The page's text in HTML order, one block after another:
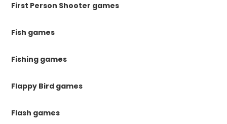
First Person Shooter games
Fish games
Fishing games
Flappy Bird games
Flash games